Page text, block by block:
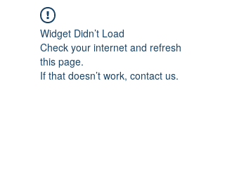
Widget Didn’t Load
Check your internet and refresh
this page.
If that doesn’t work, contact us.